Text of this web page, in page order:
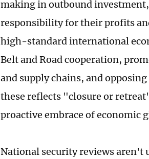
making in outbound
responsibility for their profits
high-standard international
Belt and Road cooperation,
and supply chains, and
these reflects "closure or
proactive embrace of economic
National security reviews aren't